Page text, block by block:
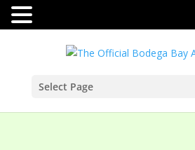
Select Page